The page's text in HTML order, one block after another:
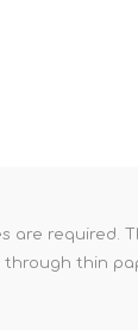
required.
thin